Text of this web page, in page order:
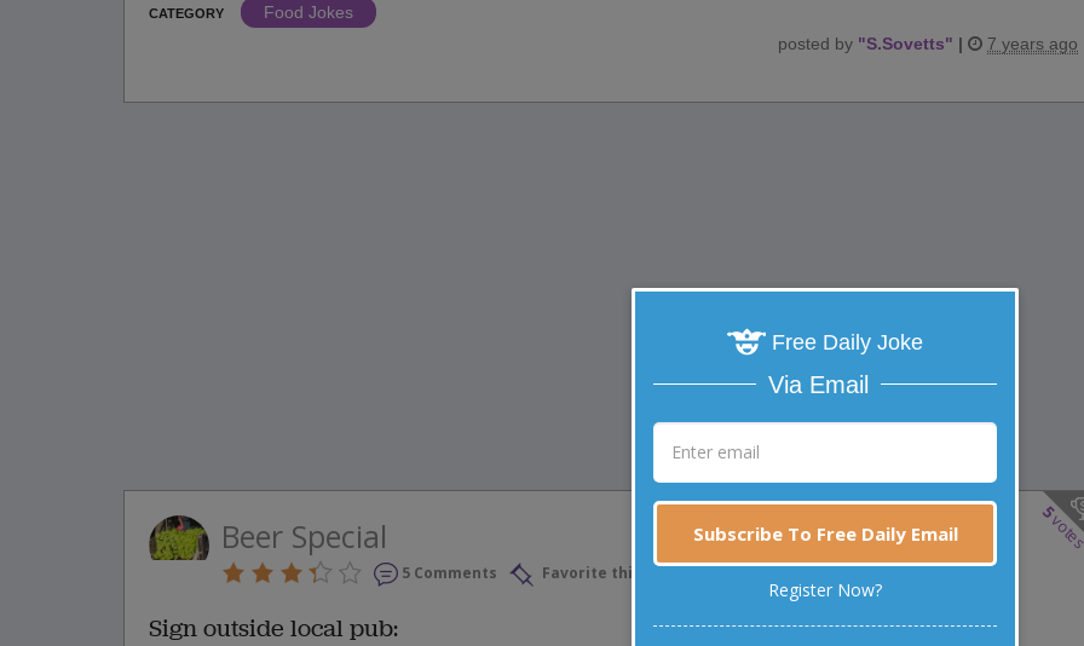
CATEGORY
Food Jokes
posted by "S.Sovetts" | 7 years ago
5
Beer Special
5 Comments Favorite this joke
Sign outside local pub:
Free Daily Joke
Via Email
Subscribe To Free Daily Email
Register Now?